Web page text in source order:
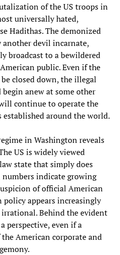
of the US troops in
universally hated,
Hadithas. The demonized
another devil incarnate,
broadcast to a bewildered
public. Even if the
closed down, the illegal
anew at some other
continue to operate the
around the world.
in Washington reveals
US is widely viewed
state that simply does
numbers indicate growing
of official American
policy appears increasingly
Behind the evident
perspective, even if a
American corporate and